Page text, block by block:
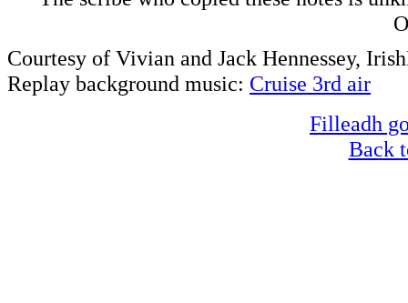
Courtesy of Vivian and Jack Hennessey,
Replay background music: Cruise 3rd air
Filleadh
Back